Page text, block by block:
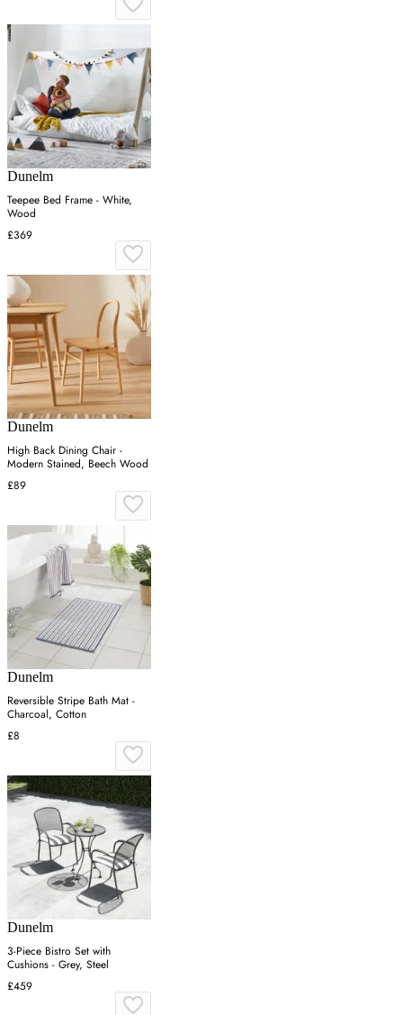
Dunelm
Teepee Bed Frame - White,
Wood
£369
Dunelm
High Back Dining Chair -
Modern Stained, Beech Wood
£89
Dunelm
Reversible Stripe Bath Mat -
Charcoal, Cotton
£8
Dunelm
3-Piece Bistro Set with
Cushions - Grey, Steel
£459